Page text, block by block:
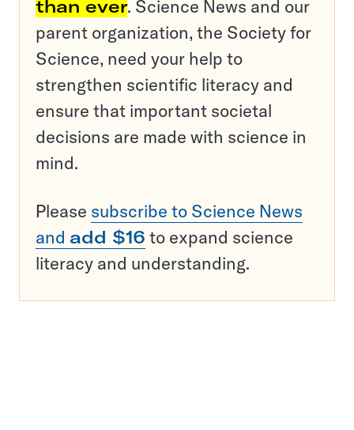
than ever. Science News and our
parent organization, the Society for
Science, need your help to
strengthen scientific literacy and
ensure that important societal
decisions are made with science in
mind.
Please subscribe to Science News
and add $16 to expand science
literacy and understanding.